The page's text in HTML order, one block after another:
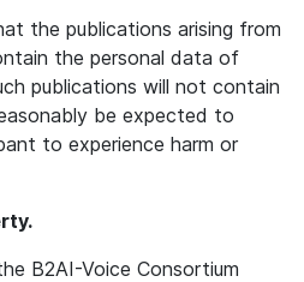
the publications arising from
the personal data of
publications will not contain
be expected to
to experience harm or
B2AI-Voice Consortium